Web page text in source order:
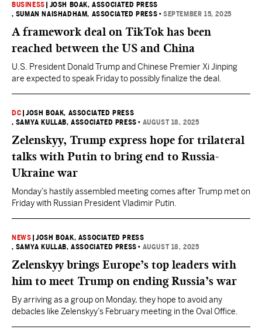
BUSINESS
JOSH BOAK, ASSOCIATED PRESS
, SUMAN NAISHADHAM, ASSOCIATED PRESS •SEPTEMBER 15, 2025
A framework deal on TikTok has been
reached between the US and China
U.S. President Donald Trump and Chinese Premier Xi Jinping
are expected to speak Friday to possibly finalize the deal.
DC |JOSH BOAK, ASSOCIATED PRESS
, SAMYA KULLAB, ASSOCIATED PRESS • AUGUST 18, 2025
Zelenskyy, Trump express hope for trilateral
talks with Putin to bring end to Russia-
Ukraine war
Monday’s hastily assembled meeting comes after Trump met on
Friday with Russian President Vladimir Putin.
NEWS |JOSH BOAK, ASSOCIATED PRESS
, SAMYA KULLAB, ASSOCIATED PRESS • AUGUST 18, 2025
Zelenskyy brings Europe’s top leaders with
him to meet Trump on ending Russia’s war
By arriving as a group on Monday, they hope to avoid any
debacles like Zelenskyy’s February meeting in the Oval Office.